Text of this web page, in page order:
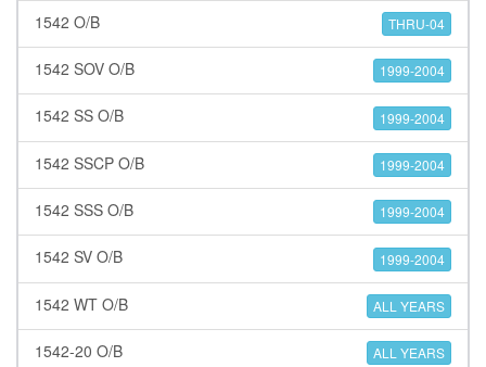
1542 O/B THRU-04
1542 SOV O/B 1999-2004
1542 SS O/B 1999-2004
1542 SSCP O/B 1999-2004
1542 SSS O/B 1999-2004
1542 SV O/B 1999-2004
1542 WT O/B ALL YEARS
1542-20 O/B ALL YEARS